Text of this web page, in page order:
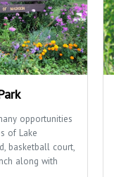
opportunities
of Lake
basketball court,
along with